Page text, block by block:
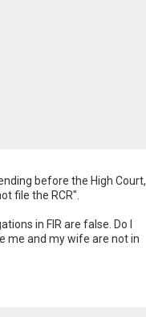
before the High Court,
file the RCR".
in FIR are false. Do I
me and my wife are not in